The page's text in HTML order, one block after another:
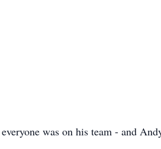
was on his team - and